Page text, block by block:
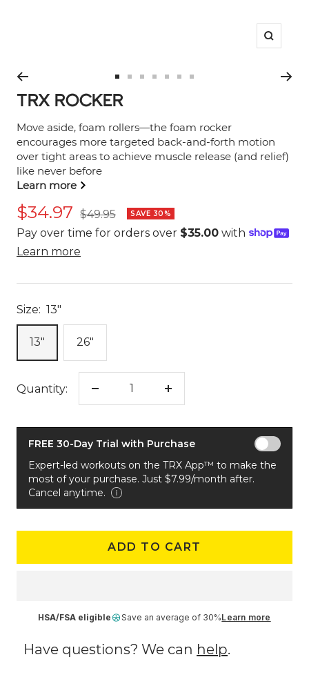
Zoom
to
slide
1
slide
2
slide
3
slide
4
slide
5
slide
6
slide
7
TRX ROCKER
Move aside, foam rollers—the foam rocker
encourages more targeted back-and-forth motion
over tight areas to achieve muscle release (and relief)
like never before
Learn more
Sale
price
$34.97 Regular
price
$49.95 SAVE 30%
Size: 13"
13" 26"
Quantity:
FREE 30-Day Trial with Purchase
Expert-led workouts on the TRX App™ to make the
most of your purchase. Just $7.99/month after.
Cancel anytime.
ADD TO CART
HSA/FSA eligible Save an average of 30%Learn more
Have questions? We can help.